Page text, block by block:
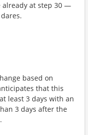
already at step 30 —
based on
that this
least 3 days with an
3 days after the